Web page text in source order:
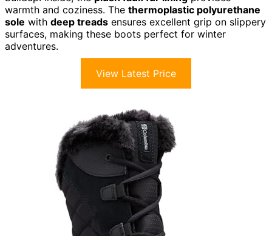
warmth and coziness. The thermoplastic polyurethane
sole with deep treads ensures excellent grip on slippery
surfaces, making these boots perfect for winter
adventures.
View Latest Price